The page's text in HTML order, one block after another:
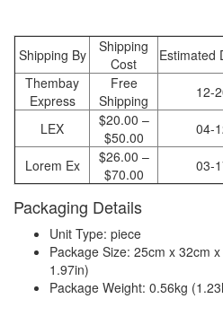
Shipping By
Shipping
Cost
Estimated
Thembay
Express
Free
Shipping
12-
LEX
$20.00 –
$50.00
04-
Lorem Ex
$26.00 –
$70.00
03-
Packaging Details
Unit Type: piece
Package Size: 25cm x 32cm
1.97in)
Package Weight: 0.56kg